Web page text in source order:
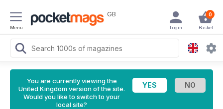
Menu
GB 0
Basket
Login
You are currently viewing the
United Kingdom version of the site.
Would you like to switch to your
local site?